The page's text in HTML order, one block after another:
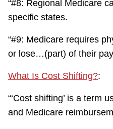
“#8: Regional Medicare
specific states.
“#9: Medicare requires
or lose…(part) of their
What Is Cost Shifting?:
“‘Cost shifting’ is a term
and Medicare